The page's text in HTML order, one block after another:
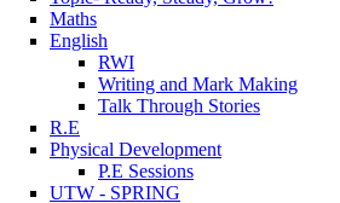
Maths
English
RWI
Writing and Mark Making
Talk Through Stories
R.E
Physical Development
P.E Sessions
UTW - SPRING